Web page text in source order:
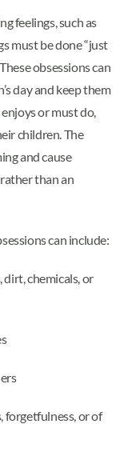
feelings, such as
must be done “just
obsessions can
day and keep them
or must do,
children. The
and cause
than an
can include:
chemicals, or
forgetfulness, or of